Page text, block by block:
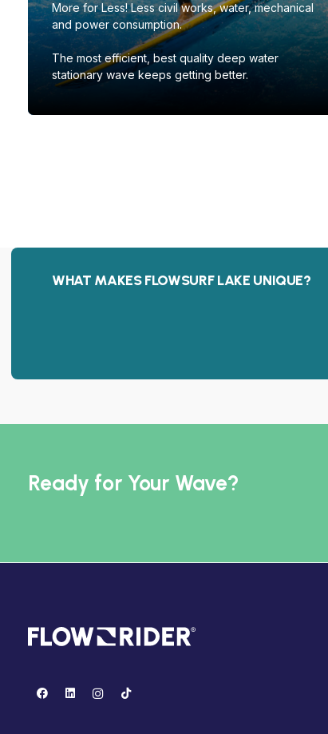
More for Less! Less civil works, water, mechanical
and power consumption.
The most efficient, best quality deep water
stationary wave keeps getting better.
WHAT MAKES FLOWSURF LAKE UNIQUE?
Ready for Your Wave?